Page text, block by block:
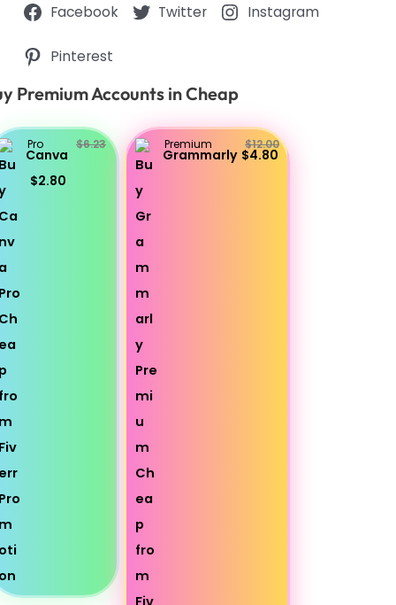
Facebook Twitter Instagram
Pinterest
Premium Accounts in Cheap
Pro
Canva
$6.23
$2.80
Premium
Grammarly
$12.00
$4.80